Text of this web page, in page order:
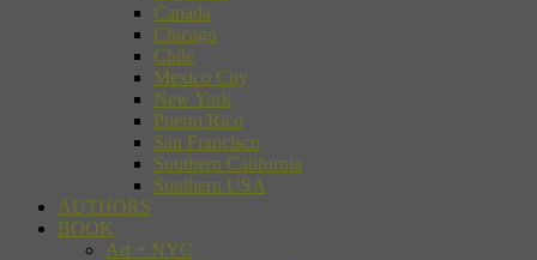
Canada
Chicago
Chile
Mexico City
New York
Puerto Rico
San Francisco
Southern California
Southern USA
AUTHORS
BOOK
Art + NYC